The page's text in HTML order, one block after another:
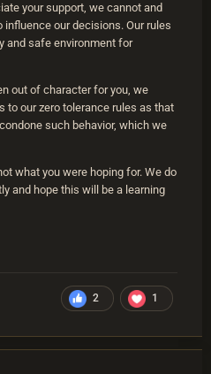
your support, we cannot and
our decisions. Our rules
and safe environment for
out of character for you, we
to our zero tolerance rules as that
such behavior, which we
what you were hoping for. We do
and hope this will be a learning
2 1